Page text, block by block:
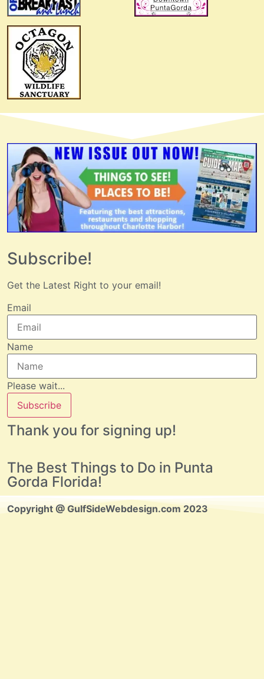
Subscribe!
Get the Latest Right to your email!
Email
Name
Please wait...
Subscribe
Thank you for signing up!
The Best Things to Do in Punta
Gorda Florida!
Copyright @ GulfSideWebdesign.com 2023